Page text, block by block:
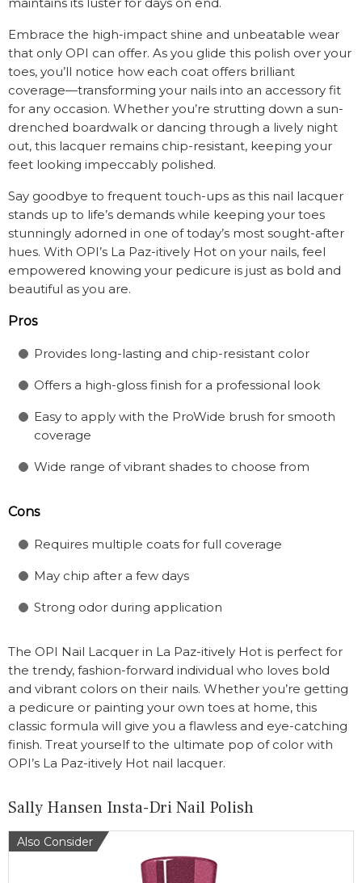
Embrace the high-impact shine and unbeatable wear
that only OPI can offer. As you glide this polish over your
toes, you’ll notice how each coat offers brilliant
coverage—transforming your nails into an accessory fit
for any occasion. Whether you’re strutting down a sun-
drenched boardwalk or dancing through a lively night
out, this lacquer remains chip-resistant, keeping your
feet looking impeccably polished.
Say goodbye to frequent touch-ups as this nail lacquer
stands up to life’s demands while keeping your toes
stunningly adorned in one of today’s most sought-after
hues. With OPI’s La Paz-itively Hot on your nails, feel
empowered knowing your pedicure is just as bold and
beautiful as you are.
Pros
Provides long-lasting and chip-resistant color
Offers a high-gloss finish for a professional look
Easy to apply with the ProWide brush for smooth
coverage
Wide range of vibrant shades to choose from
Cons
Requires multiple coats for full coverage
May chip after a few days
Strong odor during application
The OPI Nail Lacquer in La Paz-itively Hot is perfect for
the trendy, fashion-forward individual who loves bold
and vibrant colors on their nails. Whether you’re getting
a pedicure or painting your own toes at home, this
classic formula will give you a flawless and eye-catching
finish. Treat yourself to the ultimate pop of color with
OPI’s La Paz-itively Hot nail lacquer.
Sally Hansen Insta-Dri Nail Polish
Also Consider